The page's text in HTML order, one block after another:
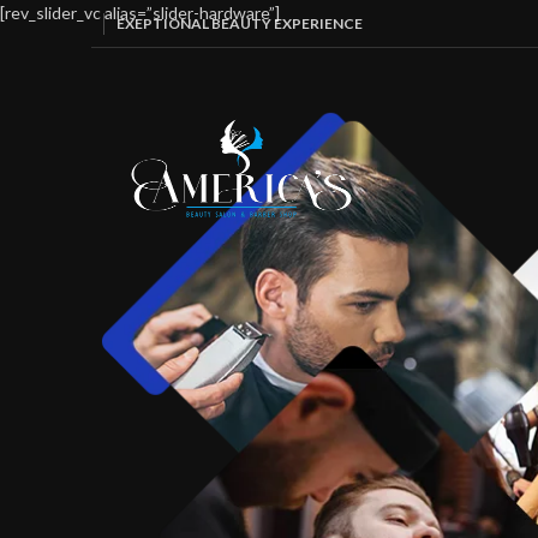
EXEPTIONAL BEAUTY EXPERIENCE
[rev_slider_vc alias=”slider-hardware”]